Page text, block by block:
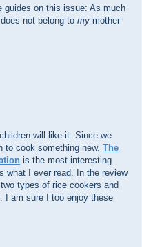
guides on this issue: As much
not belong to my mother
will like it. Since we
to cook something new. The
is the most interesting
what I ever read. In the review
types of rice cookers and
I am sure I too enjoy these